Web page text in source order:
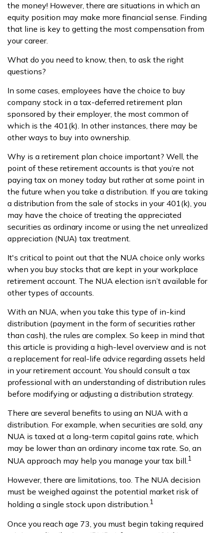
the money! However, there are situations in which an
equity position may make more financial sense. Finding
that line is key to getting the most compensation from
your career.
What do you need to know, then, to ask the right
questions?
In some cases, employees have the choice to buy
company stock in a tax-deferred retirement plan
sponsored by their employer, the most common of
which is the 401(k). In other instances, there may be
other ways to buy into ownership.
Why is a retirement plan choice important? Well, the
point of these retirement accounts is that you’re not
paying tax on money today but rather at some point in
the future when you take a distribution. If you are taking
a distribution from the sale of stocks in your 401(k), you
may have the choice of treating the appreciated
securities as ordinary income or using the net unrealized
appreciation (NUA) tax treatment.
It's critical to point out that the NUA choice only works
when you buy stocks that are kept in your workplace
retirement account. The NUA election isn’t available for
other types of accounts.
With an NUA, when you take this type of in-kind
distribution (payment in the form of securities rather
than cash), the rules are complex. So keep in mind that
this article is providing a high-level overview and is not
a replacement for real-life advice regarding assets held
in your retirement account. You should consult a tax
professional with an understanding of distribution rules
before modifying or adjusting a distribution strategy.
There are several benefits to using an NUA with a
distribution. For example, when securities are sold, any
NUA is taxed at a long-term capital gains rate, which
may be lower than an ordinary income tax rate. So, an
NUA approach may help you manage your tax bill.1
However, there are limitations, too. The NUA decision
must be weighed against the potential market risk of
holding a single stock upon distribution.1
Once you reach age 73, you must begin taking required